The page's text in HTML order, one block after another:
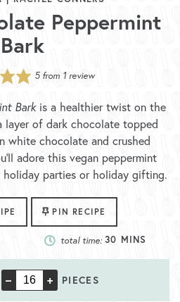
Peppermint
Bark
5from 1 review
Barkis a healthier twist on the
layer of dark chocolate topped
white chocolate and crushed
adore this vegan peppermint
holiday parties or holiday gifting.
PIN RECIPE
total time: 30 MINS
– + PIECES